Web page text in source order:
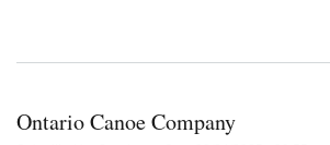
Ontario Canoe Company